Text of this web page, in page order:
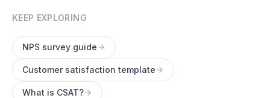
KEEP EXPLORING
NPS survey guide
Customer satisfaction template
What is CSAT?